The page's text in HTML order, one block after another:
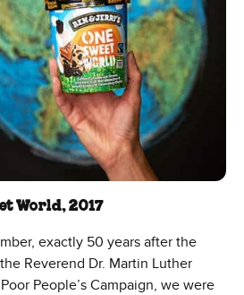
World, 2017
exactly 50 years after the
Reverend Dr. Martin Luther
Poor People’s Campaign, we were